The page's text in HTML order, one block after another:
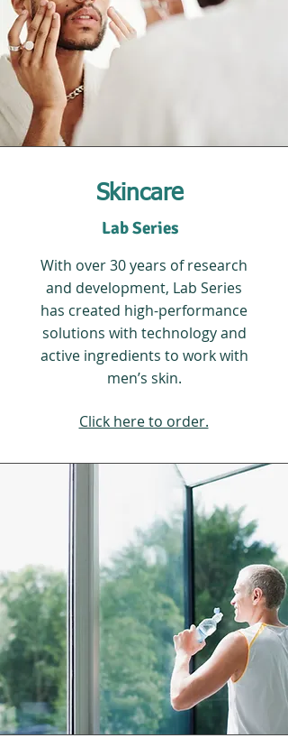
Skincare
Lab Series
With over 30 years of research
and development, Lab Series
has created high-performance
solutions with technology and
active ingredients to work with
men’s skin.
Click here to order.